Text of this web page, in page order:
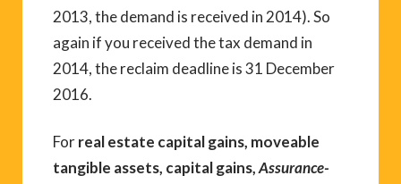
2013, the demand is received in 2014). So
again if you received the tax demand in
2014, the reclaim deadline is 31 December
2016.
Forreal estate capital gains, moveable
tangible assets, capital gains,Assurance-